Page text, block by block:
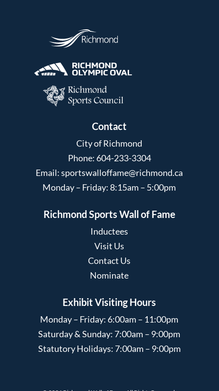
Contact
City of Richmond
Phone: 604-233-3304
Email:sportswalloffame@richmond.ca
Monday – Friday: 8:15am – 5:00pm
Richmond Sports Wall of Fame
Inductees
Visit Us
Contact Us
Nominate
Exhibit Visiting Hours
Monday – Friday: 6:00am – 11:00pm
Saturday & Sunday: 7:00am – 9:00pm
Statutory Holidays: 7:00am – 9:00pm